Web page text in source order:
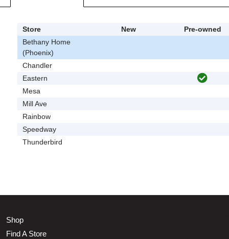
Store New
Pre-owned
Bethany Home
(Phoenix)
Chandler
Eastern
Mesa
Mill Ave
Rainbow
Speedway
Thunderbird
Shop
Find A Store